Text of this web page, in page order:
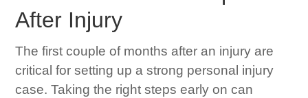
After Injury
The first couple of months after an injury are
critical for setting up a strong personal injury
case. Taking the right steps early on can